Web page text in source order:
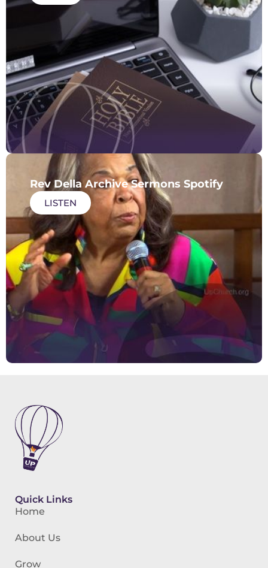
Rev Della Archive Sermons Spotify
LISTEN
Quick Links
Home
About Us
Grow